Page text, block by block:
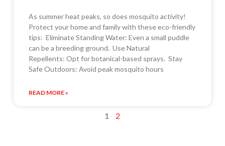
As summer heat peaks, so does mosquito activity!
Protect your home and family with these eco-friendly
tips: Eliminate Standing Water: Even a small puddle
can be a breeding ground. Use Natural
Repellents: Opt for botanical-based sprays. Stay
Safe Outdoors: Avoid peak mosquito hours
READ MORE »
1 2